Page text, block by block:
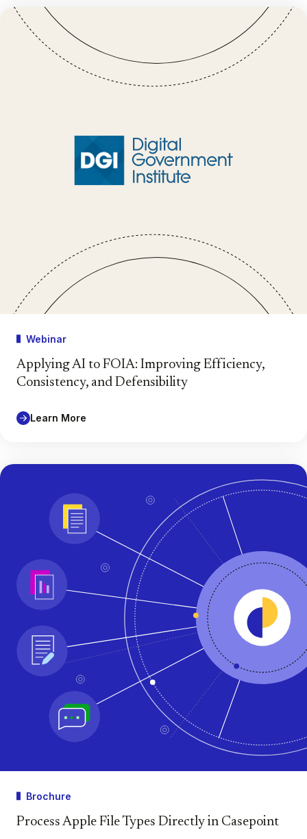
Webinar
Applying AI to FOIA: Improving Efficiency,
Consistency, and Defensibility
Learn More
Brochure
Process Apple File Types Directly in Casepoint